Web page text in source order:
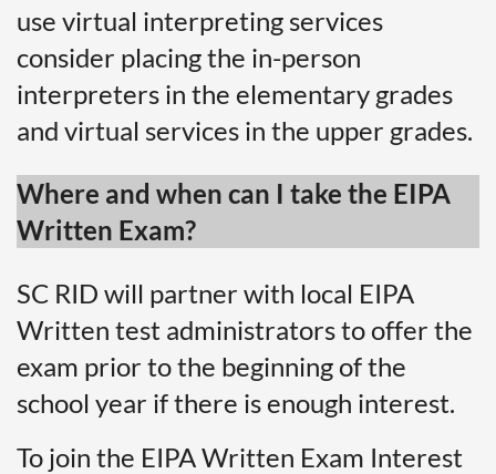
use virtual interpreting services
consider placing the in-person
interpreters in the elementary grades
and virtual services in the upper grades.
Where and when can I take the EIPA
Written Exam?
SC RID will partner with local EIPA
Written test administrators to offer the
exam prior to the beginning of the
school year if there is enough interest.
To join the EIPA Written Exam Interest